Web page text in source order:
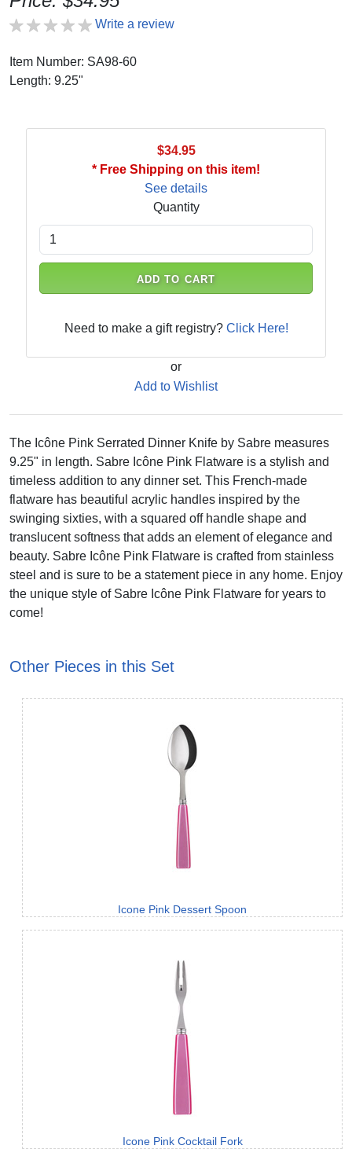
Write a review
Item Number: SA98-60
Length: 9.25"
$34.95
* Free Shipping on this item!
See details
Quantity
ADD TO CART
Need to make a gift registry? Click Here!
or
Add to Wishlist
The Icône Pink Serrated Dinner Knife by Sabre measures
9.25" in length. Sabre Icône Pink Flatware is a stylish and
timeless addition to any dinner set. This French-made
flatware has beautiful acrylic handles inspired by the
swinging sixties, with a squared off handle shape and
translucent softness that adds an element of elegance and
beauty. Sabre Icône Pink Flatware is crafted from stainless
steel and is sure to be a statement piece in any home. Enjoy
the unique style of Sabre Icône Pink Flatware for years to
come!
Other Pieces in this Set
Icone Pink Dessert Spoon
Icone Pink Cocktail Fork